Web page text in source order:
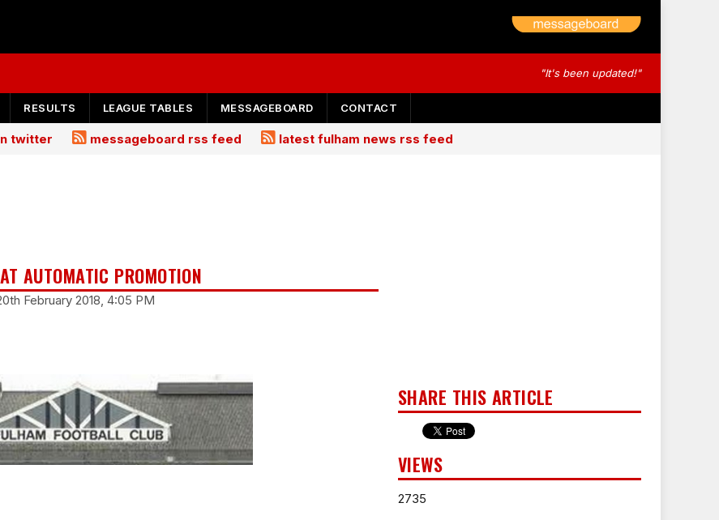
"It's been updated!"
RESULTS LEAGUE TABLES MESSAGEBOARD CONTACT
twitter messageboard rss feed latest fulham news rss feed
AUTOMATIC PROMOTION
February 2018, 4:05 PM
SHARE THIS ARTICLE
VIEWS
2735